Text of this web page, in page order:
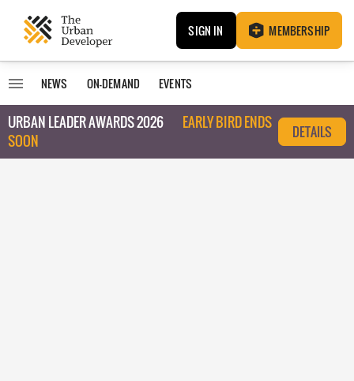
SIGN IN MEMBERSHIP
NEWS ON-DEMAND EVENTS
URBAN LEADER AWARDS 2026
EARLY BIRD ENDS
SOON
DETAILS